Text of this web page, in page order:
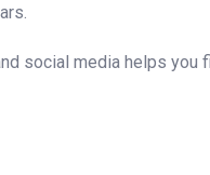
social media helps you